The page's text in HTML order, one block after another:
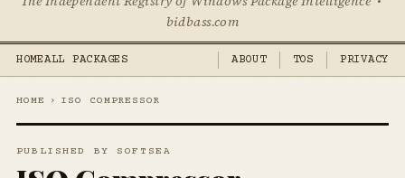
bidbass.com
HOMEALL PACKAGES ABOUT TOS PRIVACY
HOME › ISO COMPRESSOR
PUBLISHED BY SOFTSEA